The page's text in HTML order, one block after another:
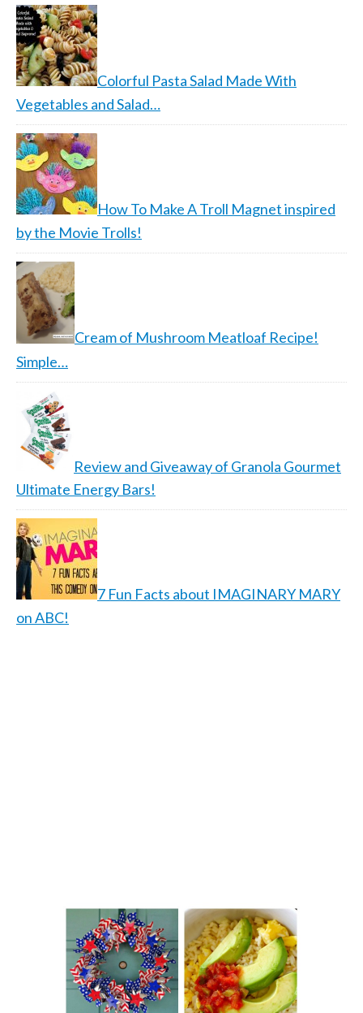
Colorful Pasta Salad Made With
Vegetables and Salad…
How To Make A Troll Magnet inspired
by the Movie Trolls!
Cream of Mushroom Meatloaf Recipe!
Simple…
Review and Giveaway of Granola Gourmet
Ultimate Energy Bars!
7 Fun Facts about IMAGINARY MARY
on ABC!